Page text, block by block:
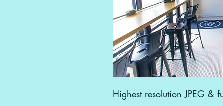
Highest resolution JPEG &